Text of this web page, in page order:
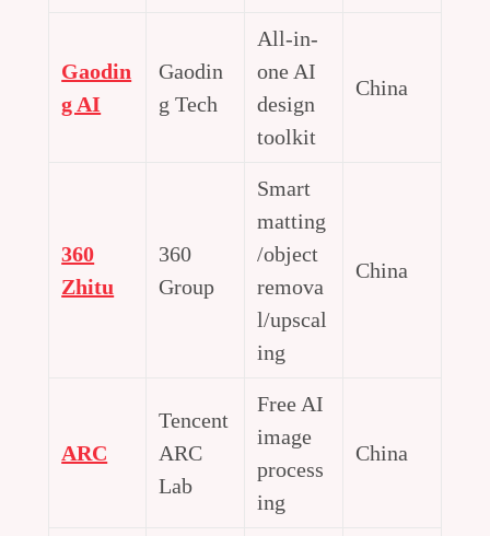
Gaodin
g AI
Gaodin
g Tech
All-in-
one AI
design
toolkit
China
360
Zhitu
360
Group
Smart
matting
/object
remova
l/upscal
ing
China
ARC
Tencent
ARC
Lab
Free AI
image
process
ing
China